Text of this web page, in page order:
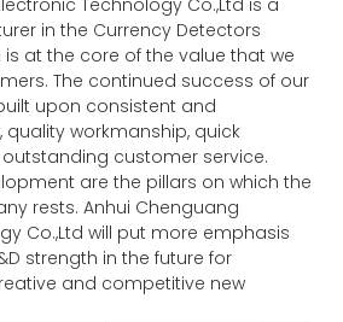
in the Currency Detectors
at the core of the value that we
The continued success of our
upon consistent and
workmanship, quick
customer service.
are the pillars on which the
rests. Anhui Chenguang
Co.,Ltd will put more emphasis
strength in the future for
and competitive new